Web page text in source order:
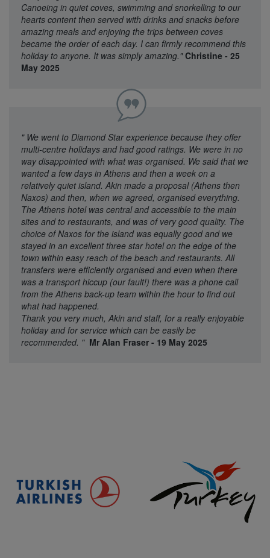
Canoeing in quiet coves, swimming and snorkelling to our
hearts content then served with drinks and snacks before
amazing meals and enjoying the trips between coves
became the order of each day. I can firmly recommend this
holiday to anyone. It was simply amazing."Christine - 25
May 2025
" We went to Diamond Star experience because they offer
multi-centre holidays and had good ratings. We were in no
way disappointed with what was organised. We said that we
wanted a few days in Athens and then a week on a
relatively quiet island. Akin made a proposal (Athens then
Naxos) and then, when we agreed, organised everything.
The Athens hotel was central and accessible to the main
sites and to restaurants, and was of very good quality. The
choice of Naxos for the island was equally good and we
stayed in an excellent three star hotel on the edge of the
town within easy reach of the beach and restaurants. All
transfers were efficiently organised and even when there
was a transport hiccup (our fault!) there was a phone call
from the Athens back-up team within the hour to find out
what had happened.
Thank you very much, Akin and staff, for a really enjoyable
holiday and for service which can be easily be
recommended. " Mr Alan Fraser - 19 May 2025